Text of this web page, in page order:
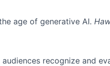
age of generative AI.
recognize and